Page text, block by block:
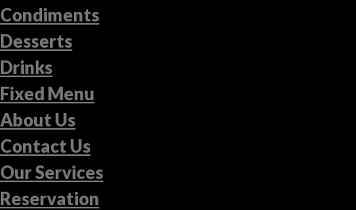
Condiments
Desserts
Drinks
Fixed Menu
About Us
Contact Us
Our Services
Reservation